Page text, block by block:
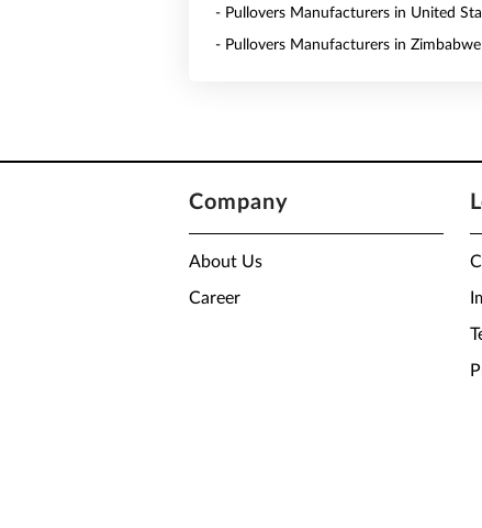
- Pullovers Manufacturers in United
- Pullovers Manufacturers in Zimbabwe
Company
About Us
Career